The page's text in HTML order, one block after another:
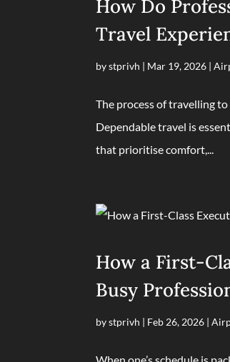
How Do
Travel
bystprivh Mar 19, 2026 |
The process of travelling
Dependable travel is
that prioritise comfort,...
How a First-
Busy
bystprivh Feb 26, 2026 |